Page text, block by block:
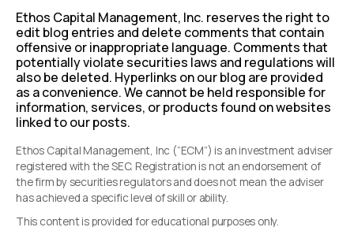
Ethos Capital Management, Inc. reserves the right to
edit blog entries and delete comments that contain
offensive or inappropriate language. Comments that
potentially violate securities laws and regulations will
also be deleted. Hyperlinks on our blog are provided
as a convenience. We cannot be held responsible for
information, services, or products found on websites
linked to our posts.
Ethos Capital Management, Inc (“ECM”) is an investment adviser
registered with the SEC. Registration is not an endorsement of
the firm by securities regulators and does not mean the adviser
has achieved a specific level of skill or ability.
This content is provided for educational purposes only.